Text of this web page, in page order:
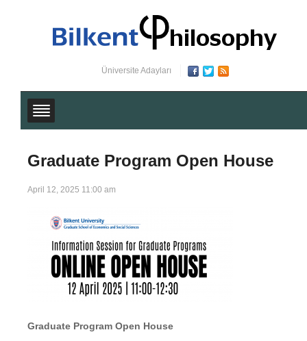
Üniversite Adayları
Graduate Program Open House
April 12, 2025 11:00 am
Graduate Program Open House